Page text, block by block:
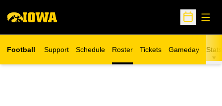
Open
Football Support Schedule Roster Tickets
Opens in a new window
Gameday Stats